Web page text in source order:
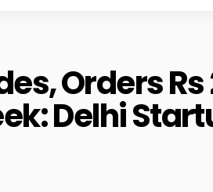
Orders Rs
Delhi